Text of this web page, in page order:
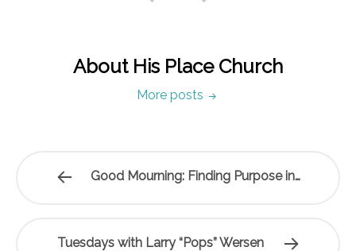
About His Place Church
More posts
Good Mourning: Finding Purpose in…
Tuesdays with Larry “Pops” Wersen